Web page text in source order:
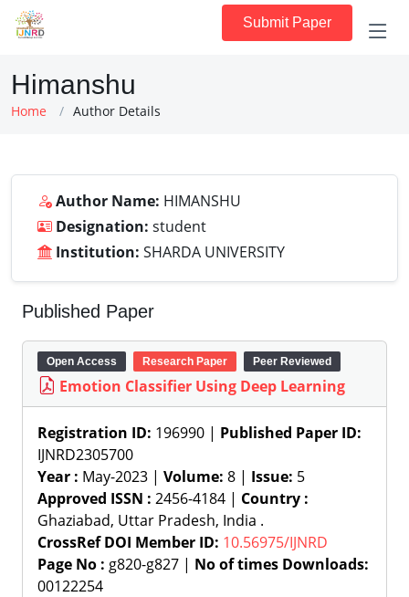
Submit Paper
Himanshu
Home Author Details
Author Name: HIMANSHU
Designation: student
Institution: SHARDA UNIVERSITY
Published Paper
Open Access Research Paper Peer Reviewed
Emotion Classifier Using Deep Learning
Registration ID: 196990 | Published Paper ID:
IJNRD2305700
Year : May-2023 | Volume: 8 | Issue: 5
Approved ISSN : 2456-4184 | Country :
Ghaziabad, Uttar Pradesh, India .
CrossRef DOI Member ID: 10.56975/IJNRD
Page No : g820-g827 | No of times Downloads:
00122254